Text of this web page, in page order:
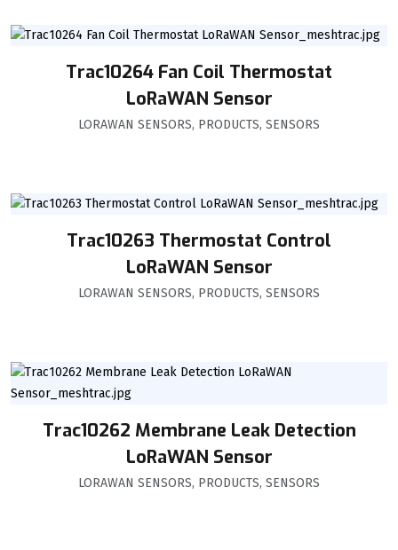
Trac10264 Fan Coil Thermostat
LoRaWAN Sensor
LORAWAN SENSORS, PRODUCTS, SENSORS
Trac10263 Thermostat Control
LoRaWAN Sensor
LORAWAN SENSORS, PRODUCTS, SENSORS
Trac10262 Membrane Leak Detection
LoRaWAN Sensor
LORAWAN SENSORS, PRODUCTS, SENSORS